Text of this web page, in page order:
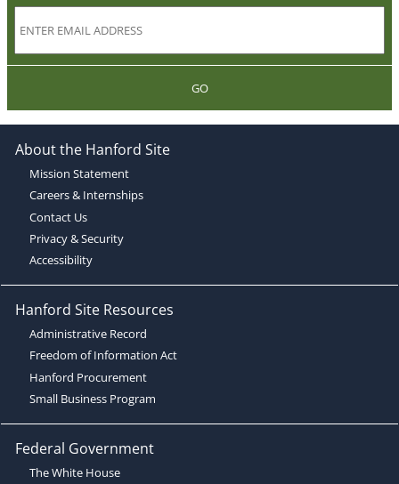
GO
About the Hanford Site
Mission Statement
Careers & Internships
Contact Us
Privacy & Security
Accessibility
Hanford Site Resources
Administrative Record
Freedom of Information Act
Hanford Procurement
Small Business Program
Federal Government
The White House